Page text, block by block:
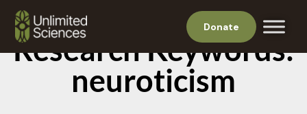
Donate
Research Keywords:
neuroticism